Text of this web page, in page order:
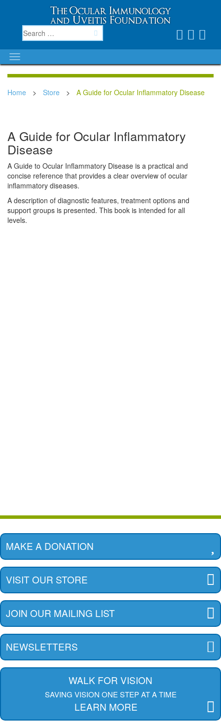
Home > Store > A Guide for Ocular Inflammatory Disease
A Guide for Ocular Inflammatory
Disease
A Guide to Ocular Inflammatory Disease is a practical and
concise reference that provides a clear overview of ocular
inflammatory diseases.
A description of diagnostic features, treatment options and
support groups is presented. This book is intended for all
levels.
MAKE A DONATION
VISIT OUR STORE
JOIN OUR MAILING LIST
NEWSLETTERS
WALK FOR VISION
SAVING VISION ONE STEP AT A TIME
LEARN MORE